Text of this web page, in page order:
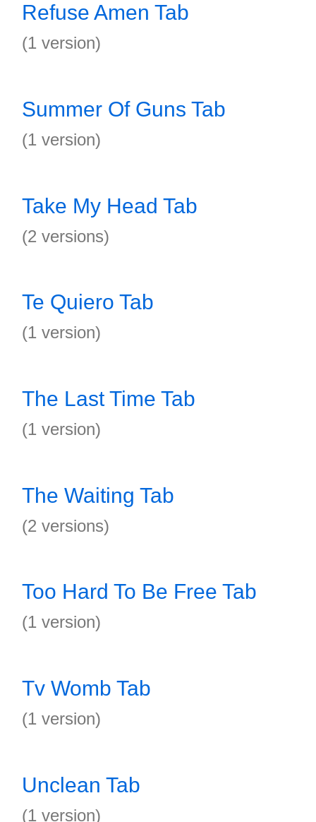
Refuse Amen Tab
(1 version)
Summer Of Guns Tab
(1 version)
Take My Head Tab
(2 versions)
Te Quiero Tab
(1 version)
The Last Time Tab
(1 version)
The Waiting Tab
(2 versions)
Too Hard To Be Free Tab
(1 version)
Tv Womb Tab
(1 version)
Unclean Tab
(1 version)